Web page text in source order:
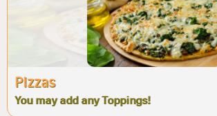
Pizzas
You may add any Toppings!